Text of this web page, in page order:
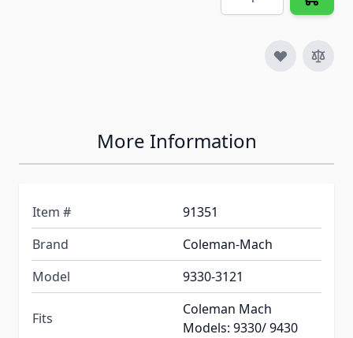
More Information
Item #
91351
Brand
Coleman-Mach
Model
9330-3121
Fits
Coleman Mach
Models: 9330/ 9430